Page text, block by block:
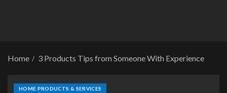
Home 3 Products Tips from Someone With Experience
HOME PRODUCTS & SERVICES